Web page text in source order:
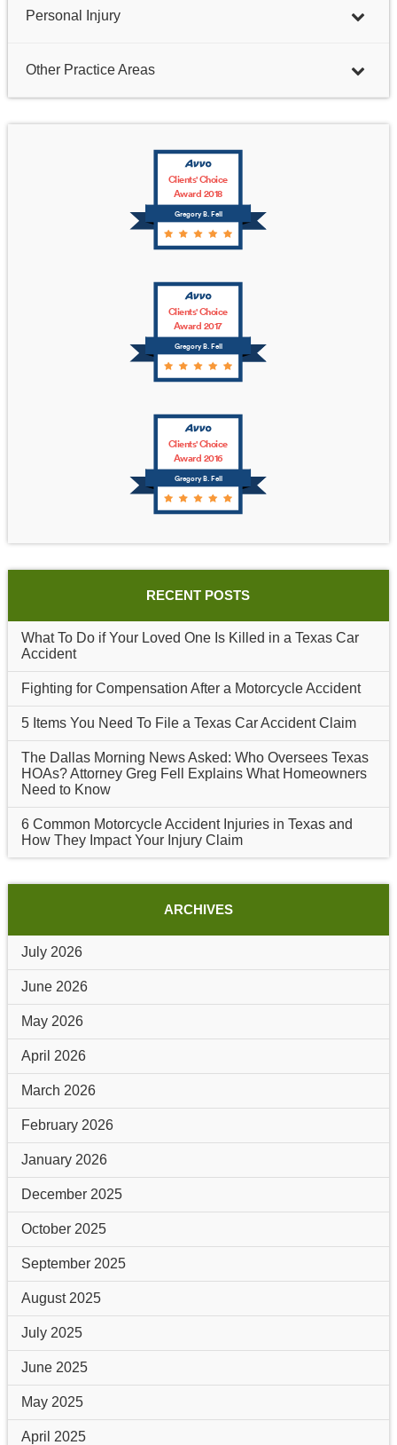
Personal Injury
Other Practice Areas
Gregory B. Fell
Clients' Choice
Award 2018
Gregory B. Fell
Clients' Choice
Award 2017
Gregory B. Fell
Clients' Choice
Award 2016
RECENT POSTS
What To Do if Your Loved One Is Killed in a Texas Car
Accident
Fighting for Compensation After a Motorcycle Accident
5 Items You Need To File a Texas Car Accident Claim
The Dallas Morning News Asked: Who Oversees Texas
HOAs? Attorney Greg Fell Explains What Homeowners
Need to Know
6 Common Motorcycle Accident Injuries in Texas and
How They Impact Your Injury Claim
ARCHIVES
July 2026
June 2026
May 2026
April 2026
March 2026
February 2026
January 2026
December 2025
October 2025
September 2025
August 2025
July 2025
June 2025
May 2025
April 2025